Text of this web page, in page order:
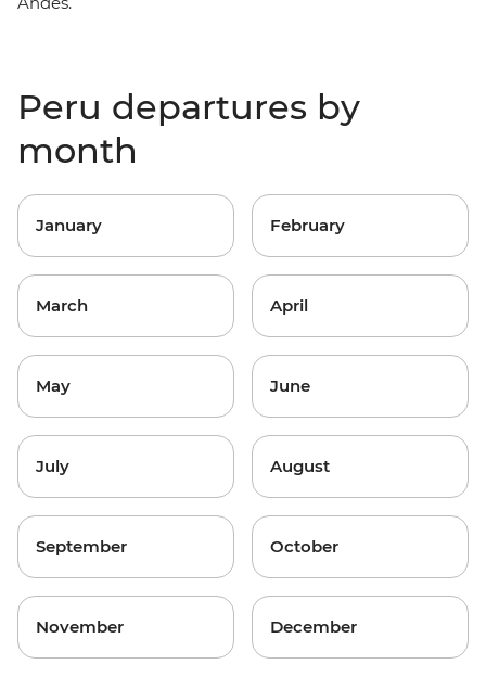
Peru departures by
month
January February
March April
May June
July August
September October
November December